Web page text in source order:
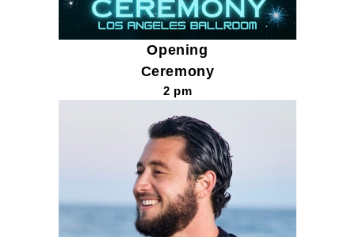
Opening
Ceremony
2 pm